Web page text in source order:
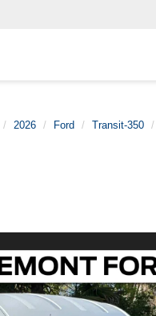
2026 Ford Transit-350